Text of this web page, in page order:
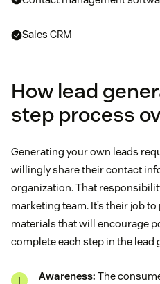
Sales CRM
How lead
step process
Generating your own leads
willingly share their contact
organization. That
marketing team. It’s their job
materials that will encourage
complete each step in the lead
Awareness: The